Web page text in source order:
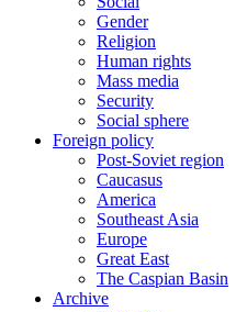
Gender
Religion
Human rights
Mass media
Security
Social sphere
Foreign policy
Post-Soviet region
Caucasus
America
Southeast Asia
Europe
Great East
The Caspian Basin
Archive